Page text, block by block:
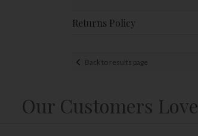
Returns Policy
Back to results page
Our Customers Love